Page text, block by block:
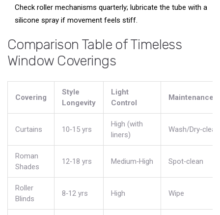
Check roller mechanisms quarterly; lubricate the tube with a
silicone spray if movement feels stiff.
Comparison Table of Timeless
Window Coverings
Covering
Style
Longevity
Light
Control
Maintenance
Curtains 10‑15 yrs
High (with
liners)
Wash/Dry‑clean
Roman
Shades
12‑18 yrs Medium‑High Spot‑clean
Roller
Blinds
8‑12 yrs High Wipe